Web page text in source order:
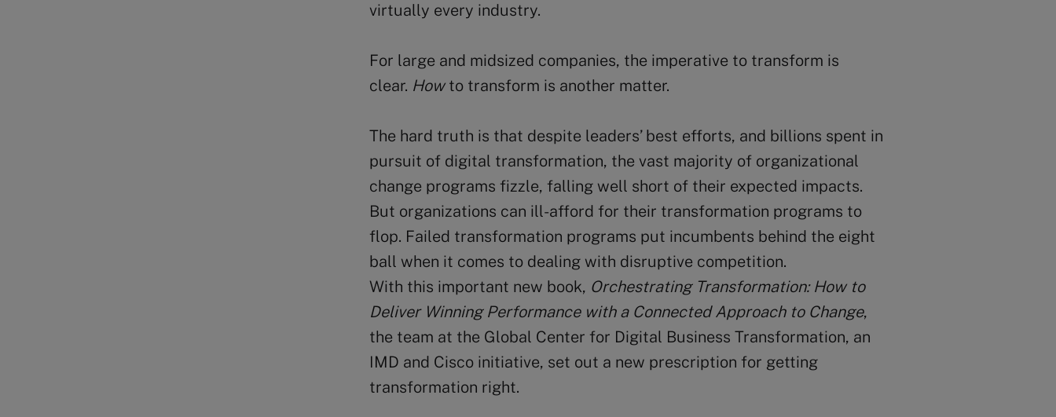
virtually every industry.
For large and midsized companies, the imperative to transform is
clear. Howto transform is another matter.
The hard truth is that despite leaders’ best efforts, and billions spent in
pursuit of digital transformation, the vast majority of organizational
change programs fizzle, falling well short of their expected impacts.
But organizations can ill-afford for their transformation programs to
flop. Failed transformation programs put incumbents behind the eight
ball when it comes to dealing with disruptive competition.
With this important new book, Orchestrating Transformation: How to
Deliver Winning Performance with a Connected Approach to Change,
the team at the Global Center for Digital Business Transformation, an
IMD and Cisco initiative, set out a new prescription for getting
transformation right.